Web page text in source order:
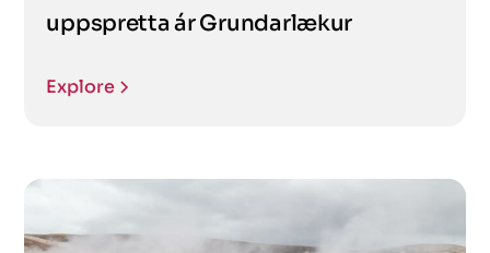
uppspretta ár Grundarlækur
Explore